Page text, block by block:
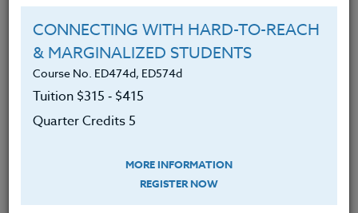
smartphones and tablets from
various web sites.
Accessed smartphone camera
mode and photography roll.
knowledge of the navigation
techniques for the camera, photo
storage, and uploading photos to
CONNECTING WITH HARD-TO-REACH
& MARGINALIZED STUDENTS
Course No. ED474d, ED574d
Tuition $315 ‑ $415
Quarter Credits 5
MORE INFORMATION
REGISTER NOW